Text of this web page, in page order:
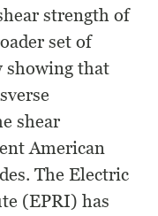
strength of
set of
showing that
shear
American
The Electric
(EPRI) has